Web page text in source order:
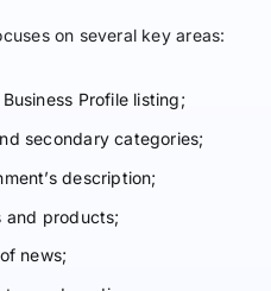
on several key areas:
Profile listing;
secondary categories;
description;
and products;
news;